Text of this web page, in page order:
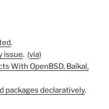
.
issue. (via)
With OpenBSD, Baïkal,
packages declaratively.